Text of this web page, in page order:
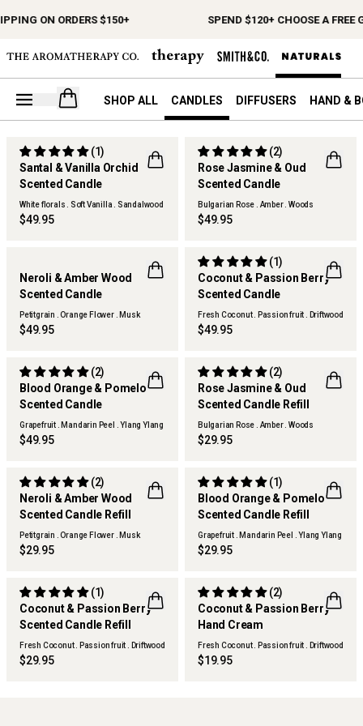
ON ORDERS $150+ SPEND $120+ CHOOSE A FREE
Open your cart
SHOP ALL CANDLES DIFFUSERS HAND &
NEW
Santal & Vanilla Orchid
Scented Candle
(1)
White florals . Soft Vanilla . Sandalwood
$49.95
Rose Jasmine & Oud
Scented Candle
(2)
Bulgarian Rose . Amber . Woods
$49.95
Neroli & Amber Wood
Scented Candle
Petitgrain . Orange Flower . Musk
Woods
$49.95
Coconut & Passion Berry
Scented Candle
(1)
Fresh Coconut . Passion fruit . Driftwood
$49.95
Blood Orange & Pomelo
Scented Candle
(2)
Grapefruit . Mandarin Peel . Ylang Ylang
$49.95
Rose Jasmine & Oud
Scented Candle Refill
(2)
Bulgarian Rose . Amber . Woods
$29.95
Neroli & Amber Wood
Scented Candle Refill
(2)
Petitgrain . Orange Flower . Musk
Woods
$29.95
SOLD OUT
Blood Orange & Pomelo
Scented Candle Refill
(1)
Grapefruit . Mandarin Peel . Ylang Ylang
$29.95
Coconut & Passion Berry
Scented Candle Refill
(1)
Fresh Coconut . Passion fruit . Driftwood
$29.95
Coconut & Passion Berry
Hand Cream
(2)
Fresh Coconut . Passion fruit . Driftwood
$19.95